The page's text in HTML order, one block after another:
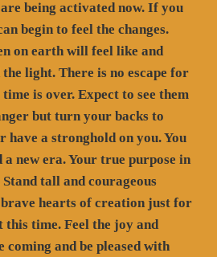
being activated now. If you
begin to feel the changes.
on earth will feel like and
light. There is no escape for
is over. Expect to see them
but turn your backs to
have a stronghold on you. You
a new era. Your true purpose in
tall and courageous
brave hearts of creation just for
this time. Feel the joy and
and be pleased with